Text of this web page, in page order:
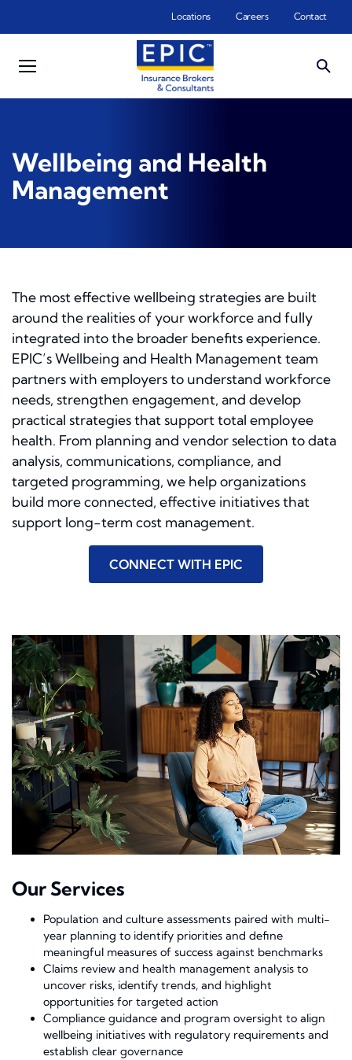
Locations Careers Contact
Wellbeing and Health
Management
The most effective wellbeing strategies are built
around the realities of your workforce and fully
integrated into the broader benefits experience.
EPIC’s Wellbeing and Health Management team
partners with employers to understand workforce
needs, strengthen engagement, and develop
practical strategies that support total employee
health. From planning and vendor selection to data
analysis, communications, compliance, and
targeted programming, we help organizations
build more connected, effective initiatives that
support long-term cost management.
CONNECT WITH EPIC
Our Services
Population and culture assessments paired with multi-
year planning to identify priorities and define
meaningful measures of success against benchmarks
Claims review and health management analysis to
uncover risks, identify trends, and highlight
opportunities for targeted action
Compliance guidance and program oversight to align
wellbeing initiatives with regulatory requirements and
establish clear governance